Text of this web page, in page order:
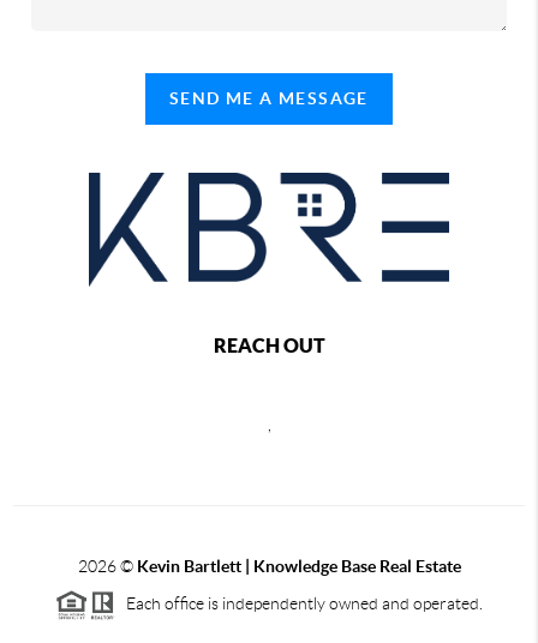
SEND ME A MESSAGE
REACH OUT
2026© Kevin Bartlett | Knowledge Base Real Estate
Each office is independently owned and operated.